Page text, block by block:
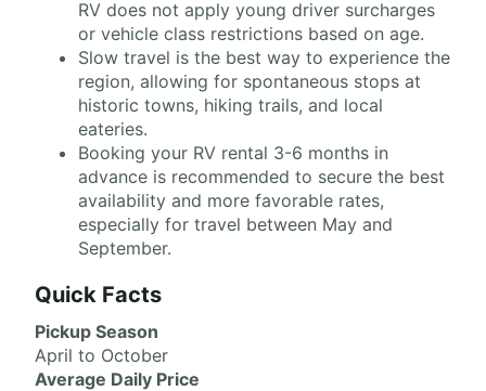
RV does not apply young driver surcharges
or vehicle class restrictions based on age.
Slow travel is the best way to experience the
region, allowing for spontaneous stops at
historic towns, hiking trails, and local
eateries.
Booking your RV rental 3-6 months in
advance is recommended to secure the best
availability and more favorable rates,
especially for travel between May and
September.
Quick Facts
Pickup Season
April to October
Average Daily Price